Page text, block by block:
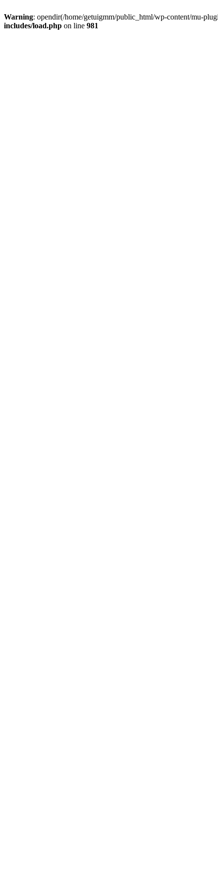
Warning: opendir(/home/getuigmm/public_html/wp-content/mu-
includes/load.php on line 981